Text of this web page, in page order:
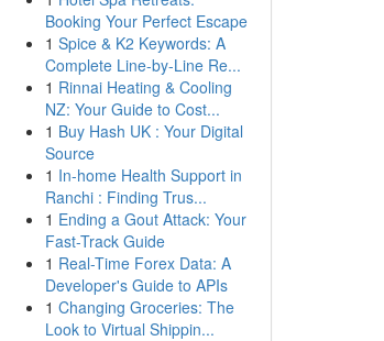
Booking Your Perfect Escape
1 Spice & K2 Keywords: A
Complete Line-by-Line Re...
1 Rinnai Heating & Cooling
NZ: Your Guide to Cost...
1 Buy Hash UK : Your Digital
Source
1 In-home Health Support in
Ranchi : Finding Trus...
1 Ending a Gout Attack: Your
Fast-Track Guide
1 Real-Time Forex Data: A
Developer's Guide to APIs
1 Changing Groceries: The
Look to Virtual Shippin...